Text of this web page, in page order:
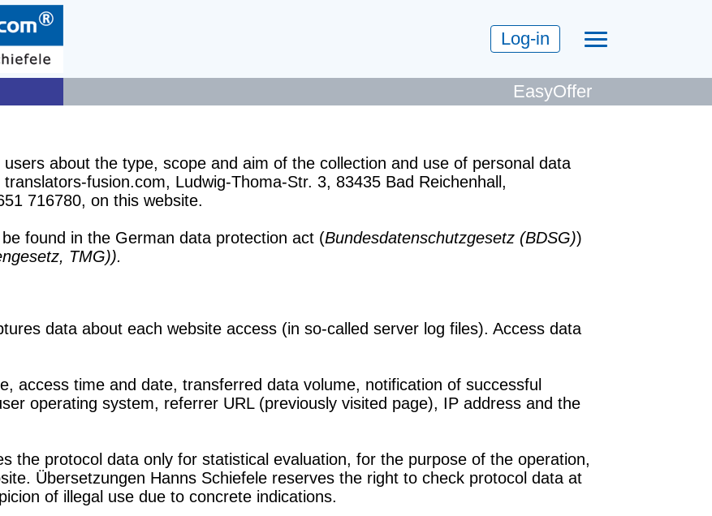
Log-in
EasyOffer
about the type, scope and aim of the collection and use of personal data
fusion.com, Ludwig-Thoma-Str. 3, 83435 Bad Reichenhall,
716780, on this website.
found in the German data protection act (Bundesdatenschutzgesetz (BDSG))
TMG)).
data about each website access (in so-called server log files). Access data
access time and date, transferred data volume, notification of successful
operating system, referrer URL (previously visited page), IP address and the
the protocol data only for statistical evaluation, for the purpose of the operation,
Übersetzungen Hanns Schiefele reserves the right to check protocol data at
of illegal use due to concrete indications.